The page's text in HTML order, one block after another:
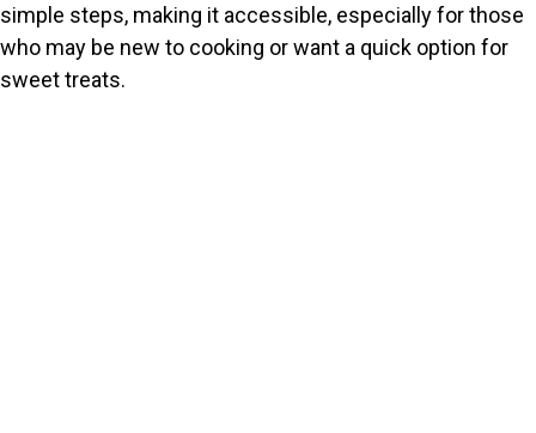
simple steps, making it accessible, especially for those
who may be new to cooking or want a quick option for
sweet treats.